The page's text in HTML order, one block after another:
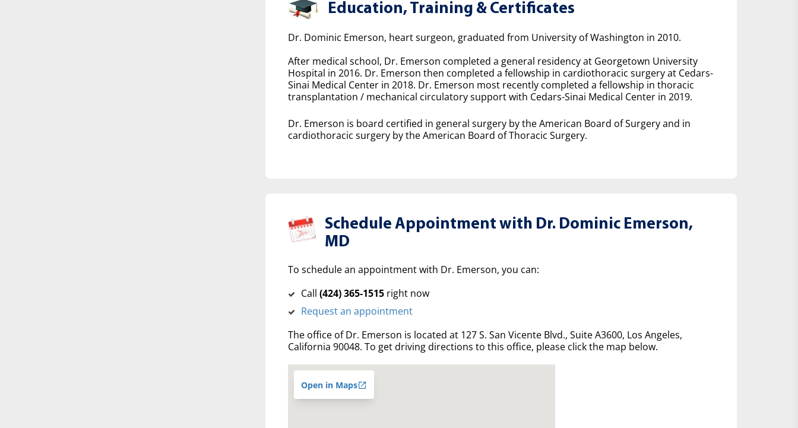
Education, Training & Certificates
Dr. Dominic Emerson, heart surgeon, graduated from University of Washington in 2010.
After medical school, Dr. Emerson completed a general residency at Georgetown University
Hospital in 2016. Dr. Emerson then completed a fellowship in cardiothoracic surgery at Cedars-
Sinai Medical Center in 2018. Dr. Emerson most recently completed a fellowship in thoracic
transplantation / mechanical circulatory support with Cedars-Sinai Medical Center in 2019.
Dr. Emerson is board certified in general surgery by the American Board of Surgery and in
cardiothoracic surgery by the American Board of Thoracic Surgery.
Schedule Appointment with Dr. Dominic Emerson,
MD
To schedule an appointment with Dr. Emerson, you can:
Call (‍424) 365-1515right now
Request an appointment
The office of Dr. Emerson is located at 127 S. San Vicente Blvd., Suite A3600, Los Angeles,
California 90048. To get driving directions to this office, please click the map below.
Open in Maps